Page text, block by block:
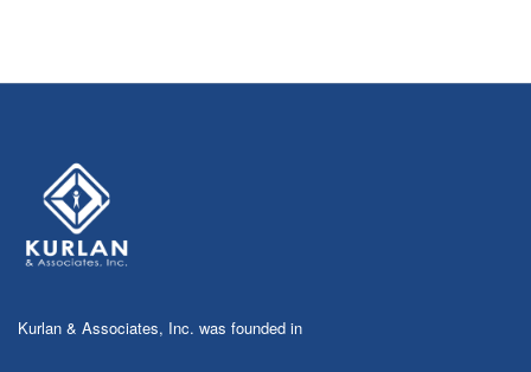
Kurlan & Associates, Inc. was founded in